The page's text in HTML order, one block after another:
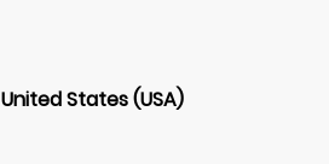
United States (USA)